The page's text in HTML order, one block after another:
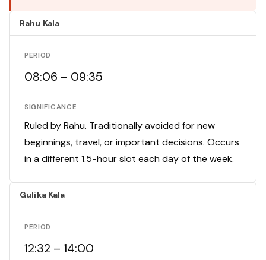
Rahu Kala
PERIOD
08:06 – 09:35
SIGNIFICANCE
Ruled by Rahu. Traditionally avoided for new
beginnings, travel, or important decisions. Occurs
in a different 1.5-hour slot each day of the week.
Gulika Kala
PERIOD
12:32 – 14:00